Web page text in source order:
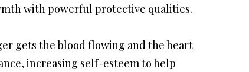
with powerful protective qualities.
gets the blood flowing and the heart
increasing self-esteem to help